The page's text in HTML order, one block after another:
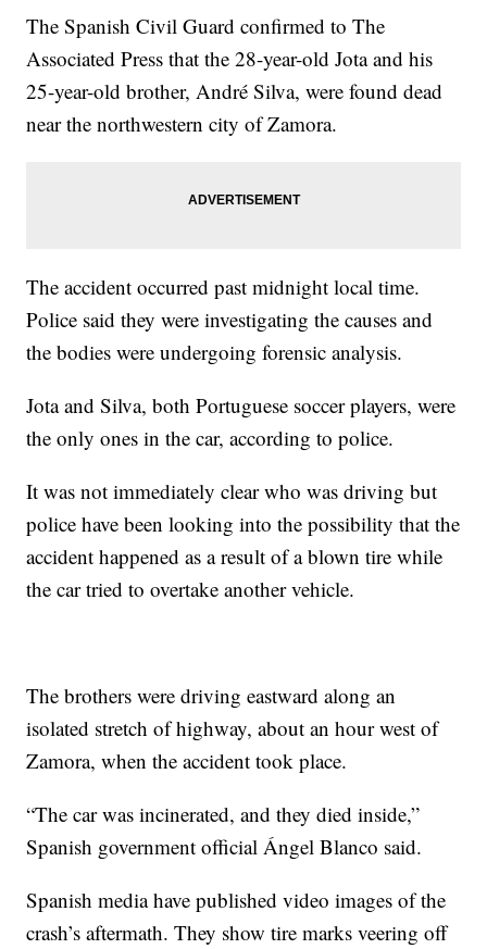
The Spanish Civil Guard confirmed to The
Associated Press that the 28-year-old Jota and his
25-year-old brother, André Silva, were found dead
near the northwestern city of Zamora.
The accident occurred past midnight local time.
Police said they were investigating the causes and
the bodies were undergoing forensic analysis.
Jota and Silva, both Portuguese soccer players, were
the only ones in the car, according to police.
It was not immediately clear who was driving but
police have been looking into the possibility that the
accident happened as a result of a blown tire while
the car tried to overtake another vehicle.
The brothers were driving eastward along an
isolated stretch of highway, about an hour west of
Zamora, when the accident took place.
“The car was incinerated, and they died inside,”
Spanish government official Ángel Blanco said.
Spanish media have published video images of the
crash’s aftermath. They show tire marks veering off